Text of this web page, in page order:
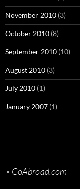
November 2010 (3)
October 2010 (8)
September 2010 (10)
August 2010 (3)
July 2010 (1)
January 2007 (1)
• GoAbroad.com